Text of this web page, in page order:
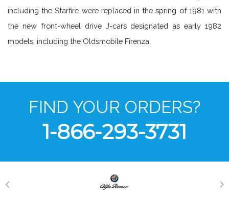
including the Starfire were replaced in the spring of 1981 with
the new front-wheel drive J-cars designated as early 1982
models, including the Oldsmobile Firenza.
FIND YOUR ORDERS?
1-866-293-3731